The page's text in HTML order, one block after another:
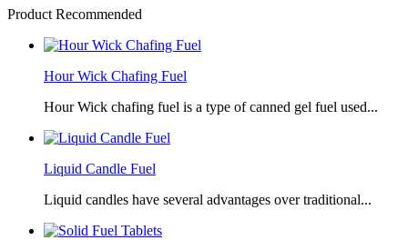
Product Recommended
Hour Wick Chafing Fuel
Hour Wick chafing fuel is a type of canned gel fuel used...
Liquid Candle Fuel
Liquid candles have several advantages over traditional...